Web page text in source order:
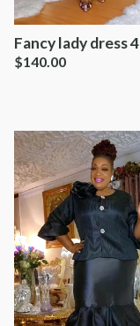
Fancy lady dress 4
$140.00